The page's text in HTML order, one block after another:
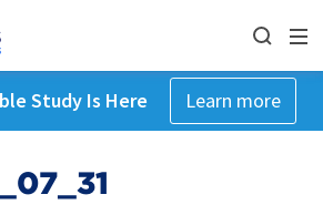
Study Is Here Learn more